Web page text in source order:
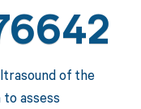
of the
assess